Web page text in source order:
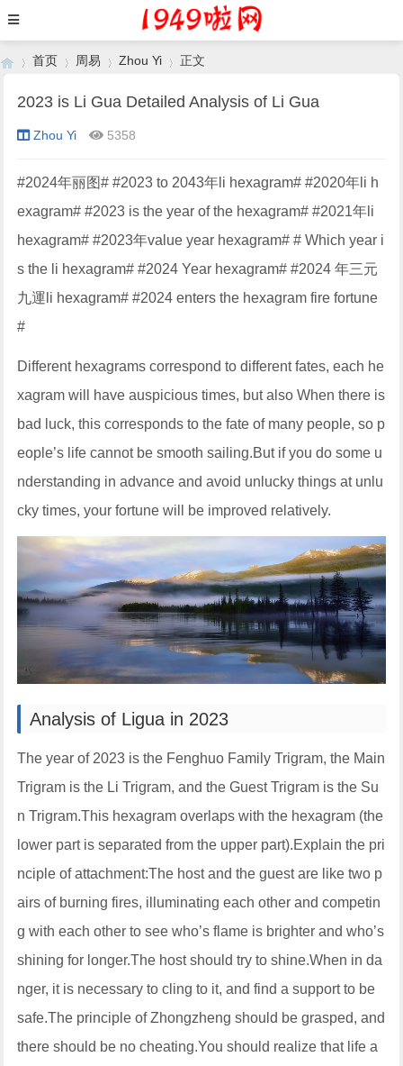
›
首页
›
周易
›
Zhou Yi 正文
2023 is Li Gua Detailed Analysis of Li Gua
Zhou Yi 5358
#2024年丽图# #2023 to 2043年li hexagram# #2020年li h
exagram# #2023 is the year of the hexagram# #2021年li
hexagram# #2023年value year hexagram# # Which year i
s the li hexagram# #2024 Year hexagram# #2024 年三元
九運li hexagram# #2024 enters the hexagram fire fortune
#
Different hexagrams correspond to different fates, each he
xagram will have auspicious times, but also When there is
bad luck, this corresponds to the fate of many people, so p
eople’s life cannot be smooth sailing.But if you do some u
nderstanding in advance and avoid unlucky things at unlu
cky times, your fortune will be improved relatively.
Analysis of Ligua in 2023
The year of 2023 is the Fenghuo Family Trigram, the Main
Trigram is the Li Trigram, and the Guest Trigram is the Su
n Trigram.This hexagram overlaps with the hexagram (the
lower part is separated from the upper part).Explain the pri
nciple of attachment:The host and the guest are like two p
airs of burning fires, illuminating each other and competin
g with each other to see who’s flame is brighter and who’s
shining for longer.The host should try to shine.When in da
nger, it is necessary to cling to it, and find a support to be
safe.The principle of Zhongzheng should be grasped, and
there should be no cheating.You should realize that life a